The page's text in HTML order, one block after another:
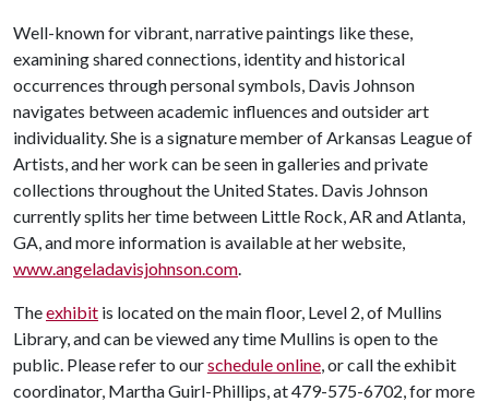
Well-known for vibrant, narrative paintings like these,
examining shared connections, identity and historical
occurrences through personal symbols, Davis Johnson
navigates between academic influences and outsider art
individuality. She is a signature member of Arkansas League of
Artists, and her work can be seen in galleries and private
collections throughout the United States. Davis Johnson
currently splits her time between Little Rock, AR and Atlanta,
GA, and more information is available at her website,
www.angeladavisjohnson.com.
Theexhibit is located on the main floor, Level 2, of Mullins
Library, and can be viewed any time Mullins is open to the
public. Please refer to ourschedule online, or call the exhibit
coordinator, Martha Guirl-Phillips, at 479-575-6702, for more